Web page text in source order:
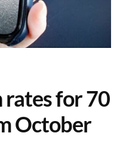
rates for 70
October